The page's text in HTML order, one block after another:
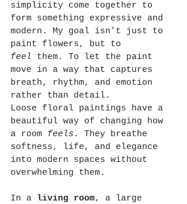
simplicity come together to
form something expressive and
modern. My goal isn’t just to
paint flowers, but to
feel them. To let the paint
move in a way that captures
breath, rhythm, and emotion
rather than detail.
Loose floral paintings have a
beautiful way of changing how
a room feels . They breathe
softness, life, and elegance
into modern spaces without
overwhelming them.
In a living room, a large